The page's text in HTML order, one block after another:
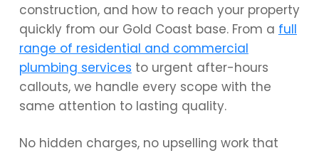
construction, and how to reach your property
quickly from our Gold Coast base. From a full
range of residential and commercial
plumbing services to urgent after-hours
callouts, we handle every scope with the
same attention to lasting quality.
No hidden charges, no upselling work that